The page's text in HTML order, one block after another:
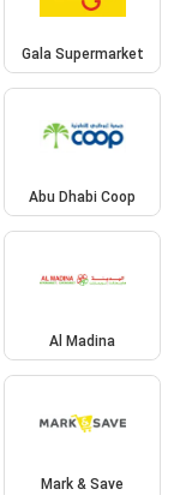
Gala Supermarket
Abu Dhabi Coop
Al Madina
Mark & Save